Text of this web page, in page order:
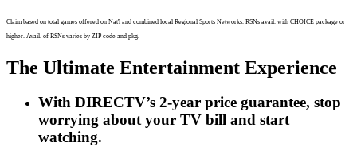
Claim based on total games offered on Nat'l and combined local Regional Sports Networks. RSNs avail. with CHOICE package or
higher. Avail. of RSNs varies by ZIP code and pkg.
The Ultimate Entertainment Experience
With DIRECTV’s 2-year price guarantee, stop
worrying about your TV bill and start
watching.